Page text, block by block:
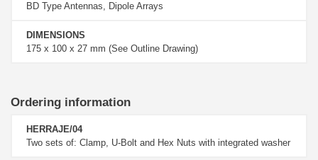
BD Type Antennas, Dipole Arrays
DIMENSIONS
175 x 100 x 27 mm (See Outline Drawing)
Ordering information
HERRAJE/04
Two sets of: Clamp, U-Bolt and Hex Nuts with integrated washer